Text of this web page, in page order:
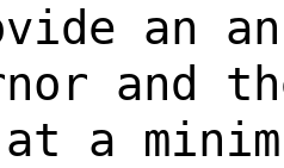
an
and
a